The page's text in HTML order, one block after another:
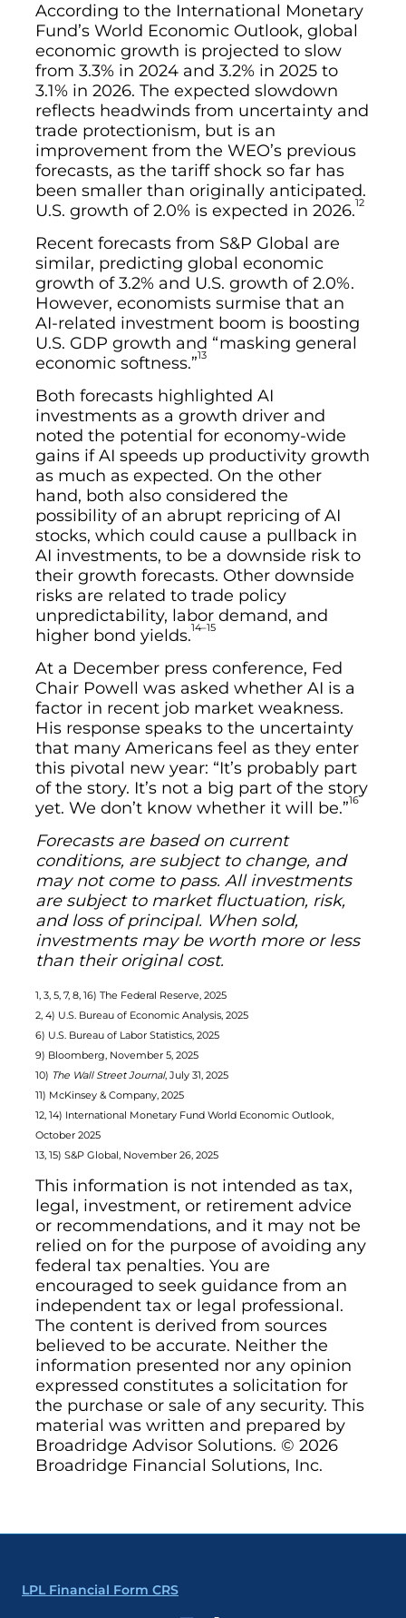
According to the International Monetary
Fund’s World Economic Outlook, global
economic growth is projected to slow
from 3.3% in 2024 and 3.2% in 2025 to
3.1% in 2026. The expected slowdown
reflects headwinds from uncertainty and
trade protectionism, but is an
improvement from the WEO’s previous
forecasts, as the tariff shock so far has
been smaller than originally anticipated.
U.S. growth of 2.0% is expected in 2026.12
Recent forecasts from S&P Global are
similar, predicting global economic
growth of 3.2% and U.S. growth of 2.0%.
However, economists surmise that an
AI-related investment boom is boosting
U.S. GDP growth and “masking general
economic softness.”13
Both forecasts highlighted AI
investments as a growth driver and
noted the potential for economy-wide
gains if AI speeds up productivity growth
as much as expected. On the other
hand, both also considered the
possibility of an abrupt repricing of AI
stocks, which could cause a pullback in
AI investments, to be a downside risk to
their growth forecasts. Other downside
risks are related to trade policy
unpredictability, labor demand, and
higher bond yields.14–15
At a December press conference, Fed
Chair Powell was asked whether AI is a
factor in recent job market weakness.
His response speaks to the uncertainty
that many Americans feel as they enter
this pivotal new year: “It’s probably part
of the story. It’s not a big part of the story
yet. We don’t know whether it will be.”16
Forecasts are based on current
conditions, are subject to change, and
may not come to pass. All investments
are subject to market fluctuation, risk,
and loss of principal. When sold,
investments may be worth more or less
than their original cost.
1, 3, 5, 7, 8, 16) The Federal Reserve, 2025
2, 4) U.S. Bureau of Economic Analysis, 2025
6) U.S. Bureau of Labor Statistics, 2025
9) Bloomberg, November 5, 2025
10) The Wall Street Journal, July 31, 2025
11) McKinsey & Company, 2025
12, 14) International Monetary Fund World Economic Outlook,
October 2025
13, 15) S&P Global, November 26, 2025
This information is not intended as tax,
legal, investment, or retirement advice
or recommendations, and it may not be
relied on for the purpose of avoiding any
federal tax penalties. You are
encouraged to seek guidance from an
independent tax or legal professional.
The content is derived from sources
believed to be accurate. Neither the
information presented nor any opinion
expressed constitutes a solicitation for
the purchase or sale of any security. This
material was written and prepared by
Broadridge Advisor Solutions. © 2026
Broadridge Financial Solutions, Inc.
LPL Financial Form CRS